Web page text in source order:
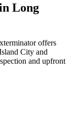
Long
offers
City and
and upfront